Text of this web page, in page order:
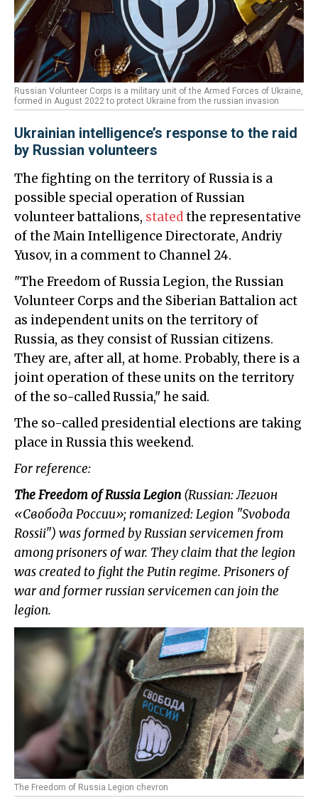
Russian Volunteer Corps is a military unit of the Armed Forces of Ukraine,
formed in August 2022 to protect Ukraine from the russian invasion
Ukrainian intelligence’s response to the raid
by Russian volunteers
The fighting on the territory of Russia is a
possible special operation of Russian
volunteer battalions, statedthe representative
of the Main Intelligence Directorate, Andriy
Yusov, in a comment to Channel 24.
"The Freedom of Russia Legion, the Russian
Volunteer Corps and the Siberian Battalion act
as independent units on the territory of
Russia, as they consist of Russian citizens.
They are, after all, at home. Probably, there is a
joint operation of these units on the territory
of the so-called Russia," he said.
The so-called presidential elections are taking
place in Russia this weekend.
For reference:
The Freedom of RussiaLegion (Russian: Легион
«Свобода России»; romanized: Legion "Svoboda
Rossii") was formed by Russian servicemen from
among prisonersof war. They claim that the legion
was created to fight the Putin regime. Prisonersof
war and former russian servicemen can join the
legion.
The Freedom of Russia Legion chevron